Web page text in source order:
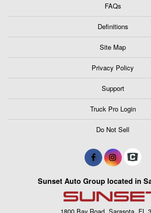
FAQs
Definitions
Site Map
Privacy Policy
Support
Truck Pro Login
Do Not Sell
Sunset Auto Group located in